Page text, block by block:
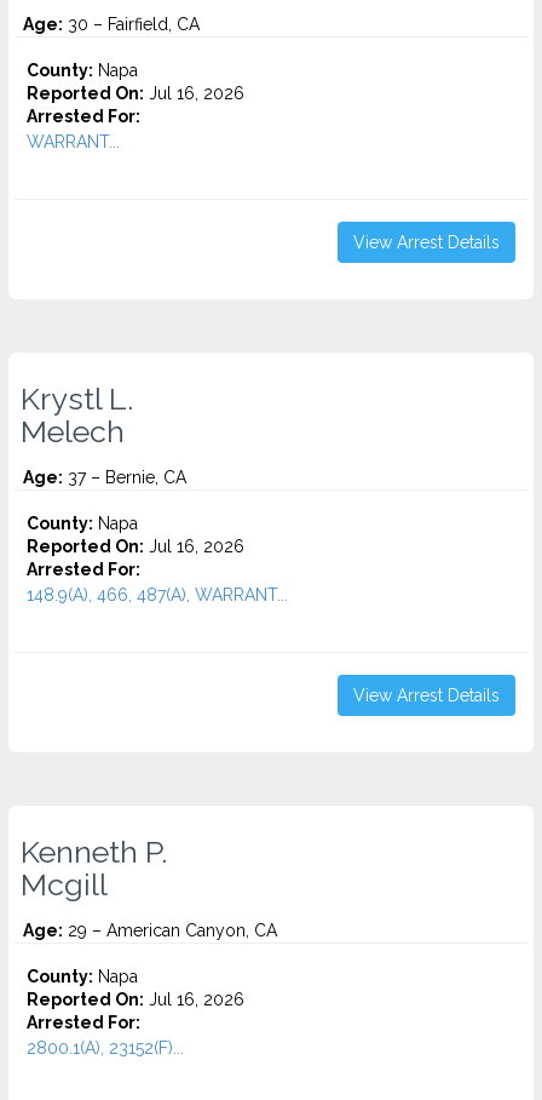
Age: 30 – Fairfield, CA
County: Napa
Reported On: Jul 16, 2026
Arrested For:
WARRANT...
View Arrest Details
Krystl L.
Melech
Age: 37 – Bernie, CA
County: Napa
Reported On: Jul 16, 2026
Arrested For:
148.9(A), 466, 487(A), WARRANT...
View Arrest Details
Kenneth P.
Mcgill
Age: 29 – American Canyon, CA
County: Napa
Reported On: Jul 16, 2026
Arrested For:
2800.1(A), 23152(F)...